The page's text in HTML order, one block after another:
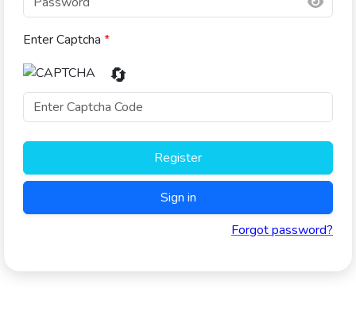
Enter Captcha *
🔄
Register
Sign in
Forgot password?